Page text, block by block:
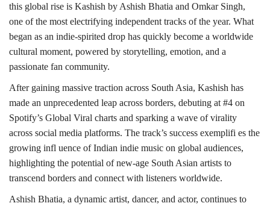
this global rise is Kashish by Ashish Bhatia and Omkar Singh,
one of the most electrifying independent tracks of the year. What
began as an indie-spirited drop has quickly become a worldwide
cultural moment, powered by storytelling, emotion, and a
passionate fan community.
After gaining massive traction across South Asia, Kashish has
made an unprecedented leap across borders, debuting at #4 on
Spotify’s Global Viral charts and sparking a wave of virality
across social media platforms. The track’s success exemplifi es the
growing infl uence of Indian indie music on global audiences,
highlighting the potential of new-age South Asian artists to
transcend borders and connect with listeners worldwide.
Ashish Bhatia, a dynamic artist, dancer, and actor, continues to